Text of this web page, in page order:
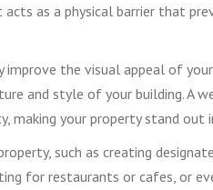
as a physical barrier that
the visual appeal of
and style of your building. A
making your property stand out
such as creating
for restaurants or cafes, or